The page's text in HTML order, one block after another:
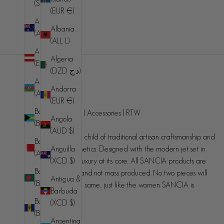
(SHP £)
Australia
(AUD $)
Austria
(EUR €)
Azerbaijan
(AZN ₼)
Bahamas
(BSD $)
Bahrain
(AUD $)
Bangladesh
(BDT ৳)
Barbados
(BBD $)
(EUR €)
Albania
(ALL L)
Algeria
(DZD د.ج)
Andorra
(EUR €)
Angola
(AUD $)
Anguilla
(XCD $)
Antigua &
Barbuda
(XCD $)
Argentina
SANCIA
Handcrafted luxury | Accessories | RTW
SANCIA is the love child of traditional artisan craftsmanship and
contemporary aesthetics. Designed with the modern jet set in
mind, understated luxury at its core. All SANCIA products are
made in small runs and not mass produced. No two pieces will
ever be exactly the same, just like the women SANCIA is
designed for.